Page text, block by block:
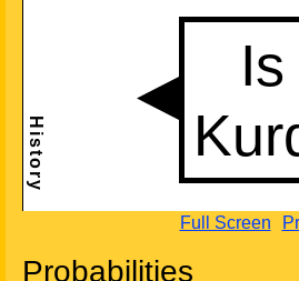
Full Screen
Probabilities